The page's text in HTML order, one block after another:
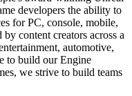
developers the ability to
for PC, console, mobile,
content creators across a
automotive,
to build our Engine
we strive to build teams